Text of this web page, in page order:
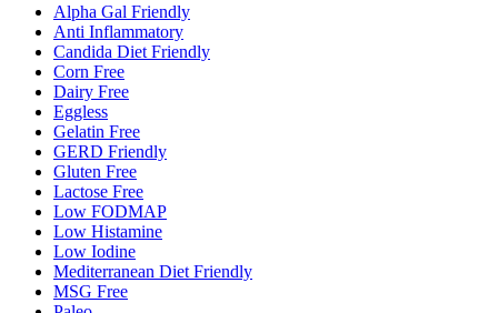
Alpha Gal Friendly
Anti Inflammatory
Candida Diet Friendly
Corn Free
Dairy Free
Eggless
Gelatin Free
GERD Friendly
Gluten Free
Lactose Free
Low FODMAP
Low Histamine
Low Iodine
Mediterranean Diet Friendly
MSG Free